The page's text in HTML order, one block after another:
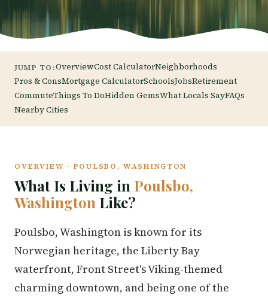
JUMP TO:OverviewCost CalculatorNeighborhoods
Pros & ConsMortgage CalculatorSchoolsJobsRetirement
CommuteThings To DoHidden GemsWhat Locals SayFAQs
Nearby Cities
OVERVIEW · POULSBO, WASHINGTON
What Is Living in Poulsbo,
Washington Like?
Poulsbo, Washington is known for its
Norwegian heritage, the Liberty Bay
waterfront, Front Street's Viking-themed
charming downtown, and being one of the